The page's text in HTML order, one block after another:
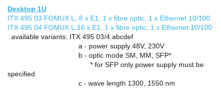
Desktop 1U
ITX 495 03 FOMUX L, 8 x E1, 1 x fibre optic, 1 x Ethernet 10/100
ITX 495 04 FOMUX L,16 x E1, 1 x fibre optic, 1 x Ethernet 10/100
available variants: ITX 495 03/4.abcdef
a - power supply 48V, 230V
b - optic mode SM, MM, SFP*
* for SFP only power supply must be
specified
c - wave length 1300, 1550 nm